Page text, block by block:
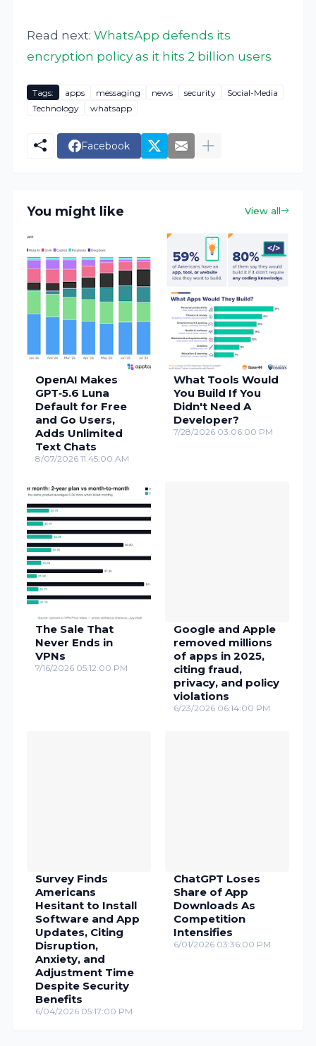
Read next:WhatsApp defends its
encryption policy as it hits 2 billion users
Tags: apps messaging news security
Social-Media
Technology
whatsapp
Facebook
You might like View all
OpenAI Makes
GPT‑5.6 Luna
Default for Free
and Go Users,
Adds Unlimited
Text Chats
8/07/2026 11:45:00 AM
What Tools Would
You Build If You
Didn't Need A
Developer?
7/28/2026 03:06:00 PM
The Sale That
Never Ends in
VPNs
7/16/2026 05:12:00 PM
Google and Apple
removed millions
of apps in 2025,
citing fraud,
privacy, and policy
violations
6/23/2026 06:14:00 PM
Survey Finds
Americans
Hesitant to Install
Software and App
Updates, Citing
Disruption,
Anxiety, and
Adjustment Time
Despite Security
Benefits
6/04/2026 05:17:00 PM
ChatGPT Loses
Share of App
Downloads As
Competition
Intensifies
6/01/2026 03:36:00 PM